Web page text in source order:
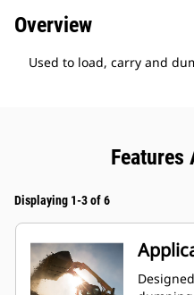
Overview
Used to load, carry and
Features
Displaying 1-3 of 6